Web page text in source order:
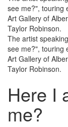
see me?", touring
Art Gallery of
Taylor Robinson.
The artist
see me?", touring
Art Gallery of
Taylor Robinson.
Here I
me?